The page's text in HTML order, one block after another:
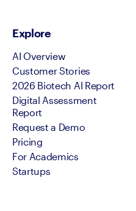
Explore
AI Overview
Customer Stories
2026 Biotech AI Report
Digital Assessment
Report
Request a Demo
Pricing
For Academics
Startups